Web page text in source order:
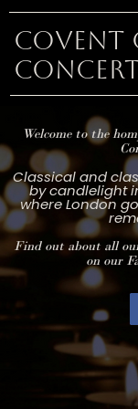
Covent
Welcome to the
Classical and
by candlelight
where London
Find out about all
on our